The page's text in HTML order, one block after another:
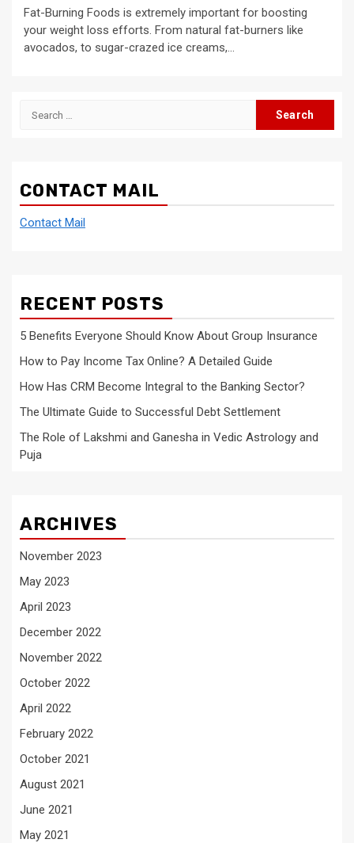
Fat-Burning Foods is extremely important for boosting
your weight loss efforts. From natural fat-burners like
avocados, to sugar-crazed ice creams,...
Search
CONTACT MAIL
Contact Mail
RECENT POSTS
5 Benefits Everyone Should Know About Group Insurance
How to Pay Income Tax Online? A Detailed Guide
How Has CRM Become Integral to the Banking Sector?
The Ultimate Guide to Successful Debt Settlement
The Role of Lakshmi and Ganesha in Vedic Astrology and
Puja
ARCHIVES
November 2023
May 2023
April 2023
December 2022
November 2022
October 2022
April 2022
February 2022
October 2021
August 2021
June 2021
May 2021